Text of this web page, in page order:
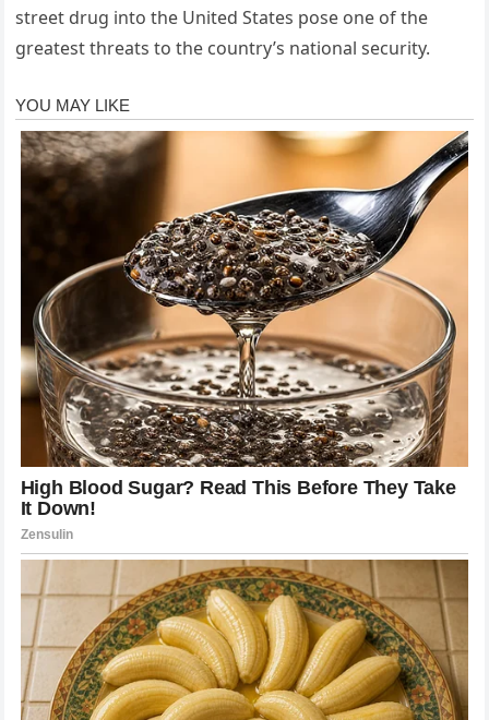
street drug into the United States pose one of the
greatest threats to the country’s national security.